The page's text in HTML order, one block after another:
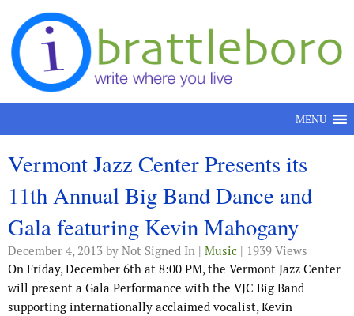
Skip to content
MENU
Vermont Jazz Center Presents its
11th Annual Big Band Dance and
Gala featuring Kevin Mahogany
December 4, 2013 by Not Signed In | Music | 1939 Views
On Friday, December 6th at 8:00 PM, the Vermont Jazz Center
will present a Gala Performance with the VJC Big Band
supporting internationally acclaimed vocalist, Kevin